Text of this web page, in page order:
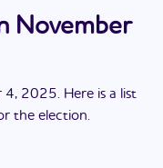
November
4, 2025. Here is a list
the election.